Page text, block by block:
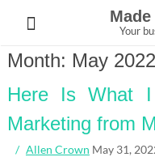
content
Your
Month: May 2022
Here Is What I
Marketing from
Allen Crown May 31,